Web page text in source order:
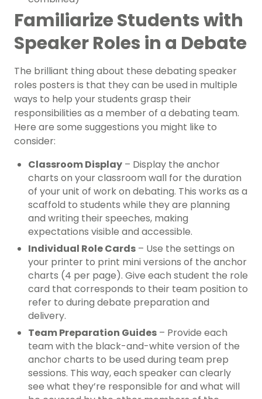
Familiarize Students with
Speaker Roles in a Debate
The brilliant thing about these debating speaker
roles posters is that they can be used in multiple
ways to help your students grasp their
responsibilities as a member of a debating team.
Here are some suggestions you might like to
consider:
Classroom Display – Display the anchor
charts on your classroom wall for the duration
of your unit of work on debating. This works as a
scaffold to students while they are planning
and writing their speeches, making
expectations visible and accessible.
Individual Role Cards – Use the settings on
your printer to print mini versions of the anchor
charts (4 per page). Give each student the role
card that corresponds to their team position to
refer to during debate preparation and
delivery.
Team Preparation Guides – Provide each
team with the black-and-white version of the
anchor charts to be used during team prep
sessions. This way, each speaker can clearly
see what they’re responsible for and what will